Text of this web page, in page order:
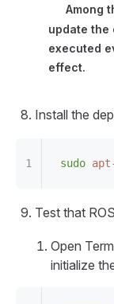
Among
update the
executed
effect.
Install the
sudo
Test that
Open
initialize